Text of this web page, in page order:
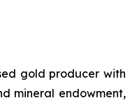
gold producer with
mineral endowment,